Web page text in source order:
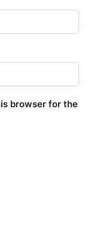
browser for the